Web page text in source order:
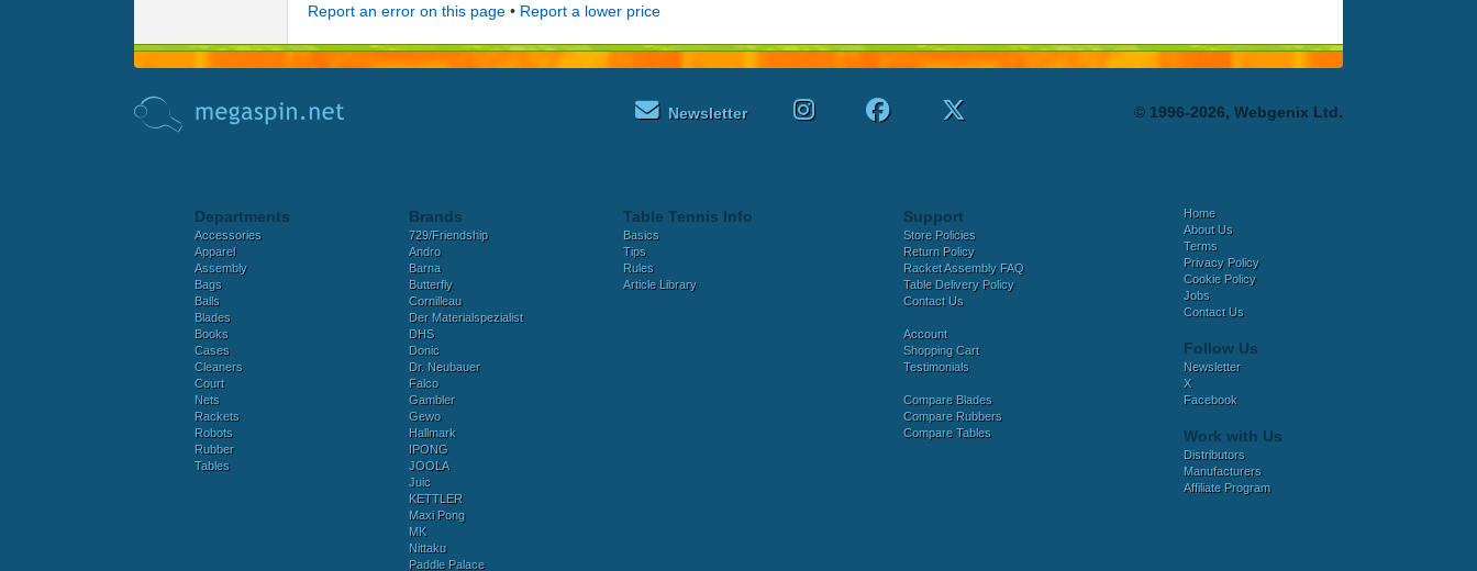
Report an error on this page • Report a lower price
Newsletter © 1996-2026, Webgenix Ltd.
Departments
Accessories
Apparel
Assembly
Bags
Balls
Blades
Books
Cases
Cleaners
Court
Nets
Rackets
Robots
Rubber
Tables
Brands
729/Friendship
Andro
Barna
Butterfly
Cornilleau
Der Materialspezialist
DHS
Donic
Dr. Neubauer
Falco
Gambler
Gewo
Hallmark
IPONG
JOOLA
Juic
KETTLER
Maxi Pong
MK
Nittaku
Paddle Palace
Table Tennis Info
Basics
Tips
Rules
Article Library
Support
Store Policies
Return Policy
Racket Assembly FAQ
Table Delivery Policy
Contact Us
Account
Shopping Cart
Testimonials
Compare Blades
Compare Rubbers
Compare Tables
Home
About Us
Terms
Privacy Policy
Cookie Policy
Jobs
Contact Us
Follow Us
Newsletter
X
Facebook
Work with Us
Distributors
Manufacturers
Affiliate Program